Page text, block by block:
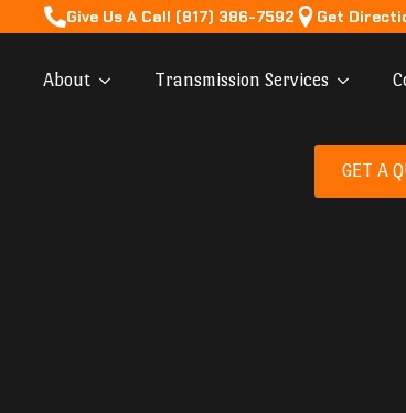
Give Us A Call (817) 386-7592 Get
About Transmission Services
GET A